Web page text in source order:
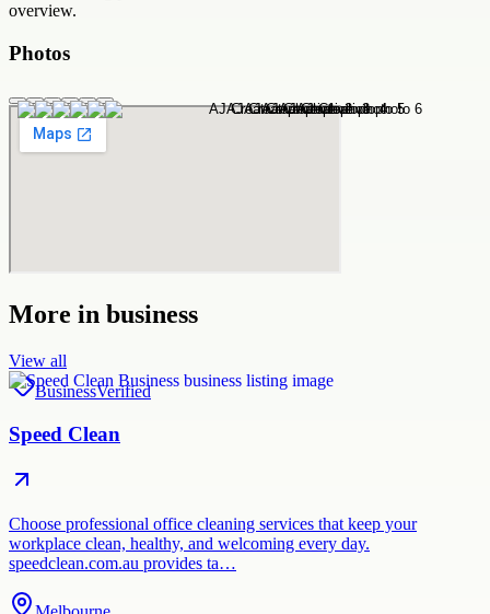
overview.
Photos
More in business
View all
BusinessVerified
Speed Clean
Choose professional office cleaning services that keep your
workplace clean, healthy, and welcoming every day.
speedclean.com.au provides ta…